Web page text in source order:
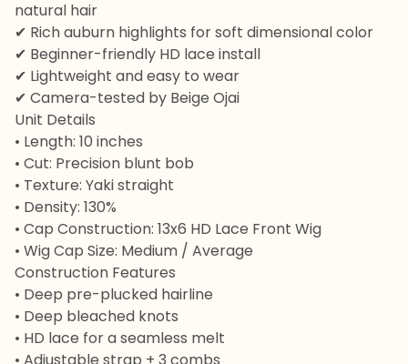
natural hair
✔ Rich auburn highlights for soft dimensional color
✔ Beginner-friendly HD lace install
✔ Lightweight and easy to wear
✔ Camera-tested by Beige Ojai
Unit Details
• Length: 10 inches
• Cut: Precision blunt bob
• Texture: Yaki straight
• Density: 130%
• Cap Construction: 13x6 HD Lace Front Wig
• Wig Cap Size: Medium / Average
Construction Features
• Deep pre-plucked hairline
• Deep bleached knots
• HD lace for a seamless melt